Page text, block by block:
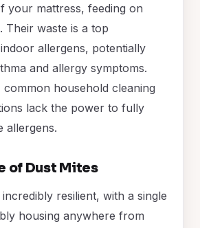
your mattress, feeding on
Their waste is a top
allergens, potentially
and allergy symptoms.
household cleaning
lack the power to fully
allergens.
of Dust Mites
resilient, with a single
housing anywhere from